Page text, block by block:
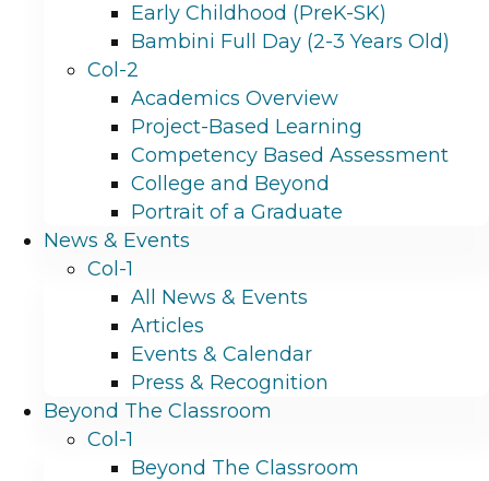
Early Childhood (PreK-SK)
Bambini Full Day (2-3 Years Old)
Col-2
Academics Overview
Project-Based Learning
Competency Based Assessment
College and Beyond
Portrait of a Graduate
News & Events
Col-1
All News & Events
Articles
Events & Calendar
Press & Recognition
Beyond The Classroom
Col-1
Beyond The Classroom